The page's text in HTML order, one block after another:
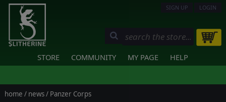
SIGN UP LOGIN
STORE COMMUNITY MY PAGE HELP
home / news/ Panzer Corps